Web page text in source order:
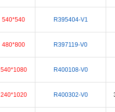
540*540 R395404-V1
480*800 R397119-V0
540*1080 R400108-V0
240*1020 R400302-V0